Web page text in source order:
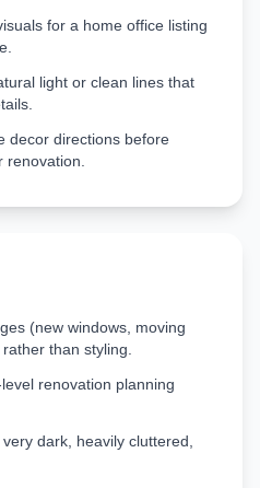
for a home office listing
light or clean lines that
decor directions before
(new windows, moving
than styling.
renovation planning
dark, heavily cluttered,